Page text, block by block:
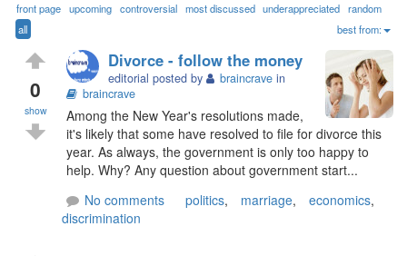
n
a
v
i
g
a
t
i
front page upcoming controversial most discussed underappreciated random
all
best from:
0
show
Divorce - follow the money
editorial posted by braincrave in
braincrave
Among the New Year's resolutions made,
it's likely that some have resolved to file for divorce this
year. As always, the government is only too happy to
help. Why? Any question about government start...
No comments
politics, marriage, economics,
discrimination